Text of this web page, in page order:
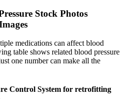
Stock Photos
medications can affect blood
table shows related blood pressure
one number can make all the
Control System for retrofitting